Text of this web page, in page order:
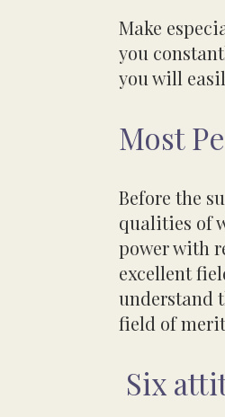
Make
you
you will
Most
Before the
qualities of
power with
excellent
understand
field of
Six